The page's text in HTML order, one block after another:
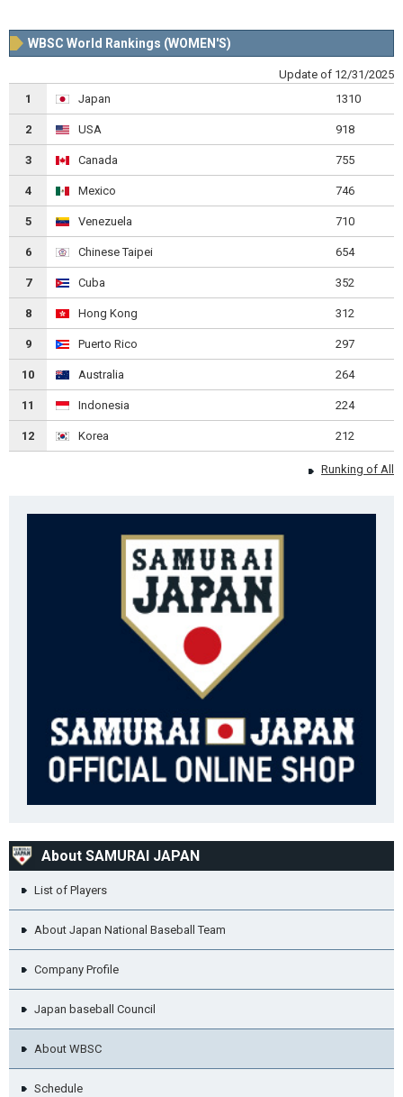
WBSC World Rankings (WOMEN'S)
Update of 12/31/2025
1
Japan 1310
2 USA 918
3 Canada 755
4 Mexico 746
5 Venezuela 710
6 Chinese Taipei 654
7 Cuba 352
8 Hong Kong 312
9 Puerto Rico 297
10 Australia 264
11 Indonesia 224
12 Korea 212
Runking of All
About SAMURAI JAPAN
List of Players
About Japan National Baseball Team
Company Profile
Japan baseball Council
About WBSC
Schedule